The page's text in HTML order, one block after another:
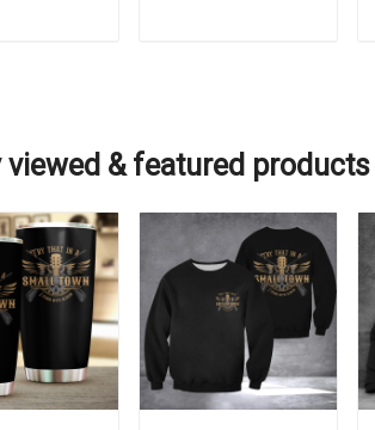
viewed & featured products